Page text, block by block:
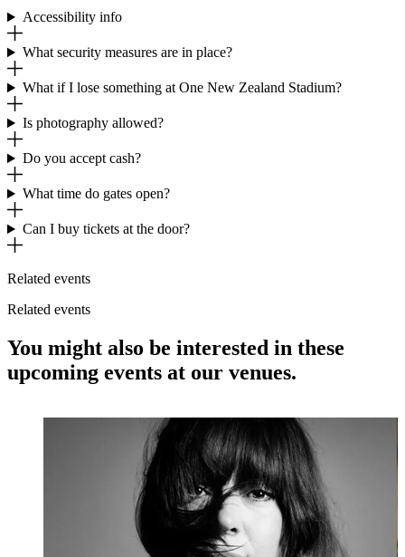
Accessibility info
What security measures are in place?
What if I lose something at One New Zealand Stadium?
Is photography allowed?
Do you accept cash?
What time do gates open?
Can I buy tickets at the door?
Related events
Related events
You might also be interested in these
upcoming events at our venues.